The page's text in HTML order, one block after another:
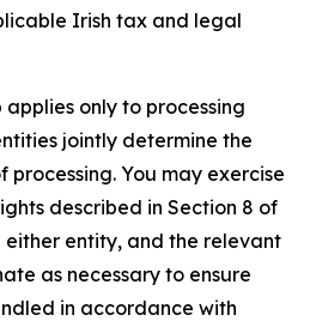
Irish tax and legal
only to processing
jointly determine the
processing. You may exercise
described in Section 8 of
either entity, and the relevant
as necessary to ensure
in accordance with